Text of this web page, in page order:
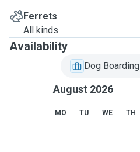
Ferrets
All kinds
Availability
Dog Boarding
August 2026
MO TU WE TH